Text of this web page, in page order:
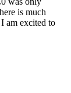
is much
am excited to